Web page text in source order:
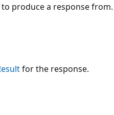
produce a response from.
for the response.